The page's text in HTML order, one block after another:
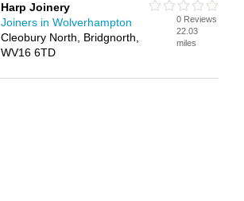
Harp Joinery
Joiners in Wolverhampton
Cleobury North, Bridgnorth,
WV16 6TD
0 Reviews
22.03
miles